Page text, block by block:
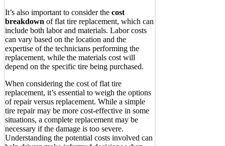
It’s also important to consider the cost
breakdown of flat tire replacement, which can
include both labor and materials. Labor costs
can vary based on the location and the
expertise of the technicians performing the
replacement, while the materials cost will
depend on the specific tire being purchased.
When considering the cost of flat tire
replacement, it’s essential to weigh the options
of repair versus replacement. While a simple
tire repair may be more cost-effective in some
situations, a complete replacement may be
necessary if the damage is too severe.
Understanding the potential costs involved can